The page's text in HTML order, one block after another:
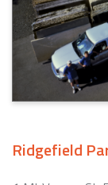
Ridgefield